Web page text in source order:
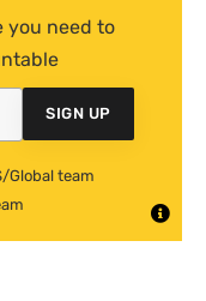
you need to
SIGN UP
Global team